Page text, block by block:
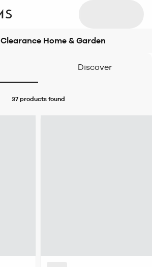
Clearance Home & Garden
Discover
37 productsfound